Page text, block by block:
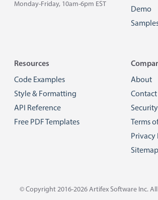
Monday-Friday, 10am-6pm EST
Demo
Resources
Code Examples
Style & Formatting
API Reference
Free PDF Templates
About
Contact
Terms
Privacy
Sitemap
© Copyright 2016-2026 Artifex Software Inc.